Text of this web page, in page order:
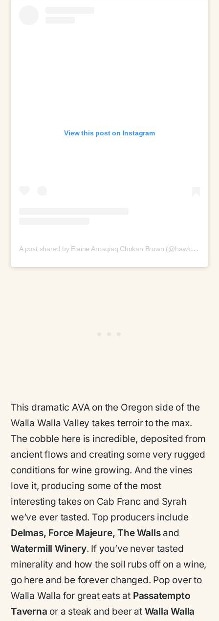
View this post on Instagram
A
post shared by Elaine Arnaqiaq Chukan Brown (@hawk_wakawaka)
This dramatic AVA on the Oregon side of the
Walla Walla Valley takes terroir to the max.
The cobble here is incredible, deposited from
ancient flows and creating some very rugged
conditions for wine growing. And the vines
love it, producing some of the most
interesting takes on Cab Franc and Syrah
we’ve ever tasted. Top producers include
Delmas, Force Majeure, The Wallsand
Watermill Winery. If you’ve never tasted
minerality and how the soil rubs off on a wine,
go here and be forever changed. Pop over to
Walla Walla for great eats at Passatempto
Taverna or a steak and beer at Walla Walla